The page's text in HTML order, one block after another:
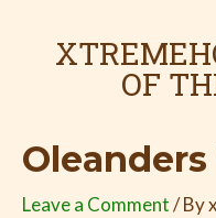
OF
Leave a Comment/ By
navigation